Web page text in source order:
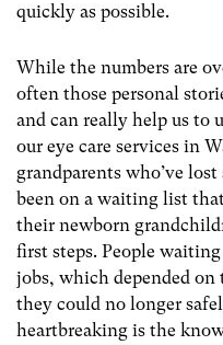
quickly as possible.
While the numbers are
often those personal
and can really help us to
our eye care services in
grandparents who’ve
been on a waiting list
their newborn
first steps. People
jobs, which depended
they could no longer
heartbreaking is the